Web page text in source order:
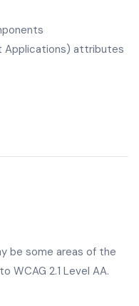
Applications) attributes
be some areas of the
WCAG 2.1 Level AA.